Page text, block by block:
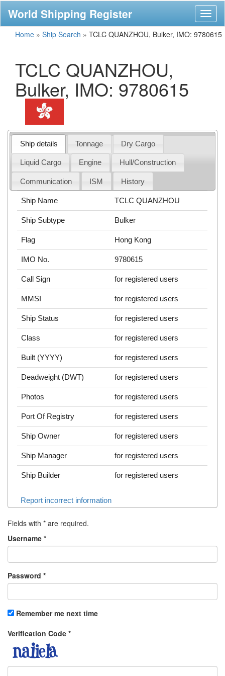
World Shipping Register
Home » Ship Search » TCLC QUANZHOU, Bulker, IMO: 9780615
TCLC QUANZHOU,
Bulker, IMO: 9780615
Ship details Tonnage Dry Cargo
Liquid Cargo Engine Hull/Construction
Communication ISM History
Ship Name TCLC QUANZHOU
Ship Subtype Bulker
Flag Hong Kong
IMO No. 9780615
Call Sign for registered users
MMSI for registered users
Ship Status for registered users
Class for registered users
Built (YYYY) for registered users
Deadweight (DWT) for registered users
Photos for registered users
Port Of Registry for registered users
Ship Owner for registered users
Ship Manager for registered users
Ship Builder for registered users
Report incorrect information
Fields with * are required.
Username *
Password *
Remember me next time
Verification Code *